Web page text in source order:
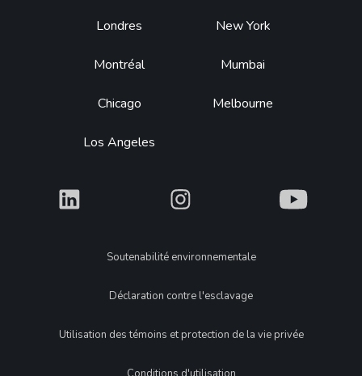
Footer
Londres
Montréal
Chicago
Los Angeles
New York
Mumbai
Melbourne
What What What
LegalSoutenabilité environnementale
Déclaration contre l'esclavage
Utilisation des témoins et protection de la vie privée